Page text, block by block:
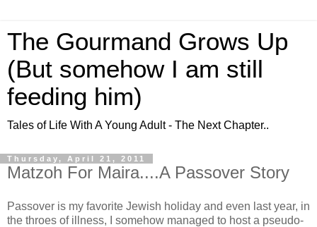
The Gourmand Grows Up
(But somehow I am still
feeding him)
Tales of Life With A Young Adult - The Next Chapter..
Thursday, April 21, 2011
Matzoh For Maira....A Passover Story
Passover is my favorite Jewish holiday and even last year, in
the throes of illness, I somehow managed to host a pseudo-